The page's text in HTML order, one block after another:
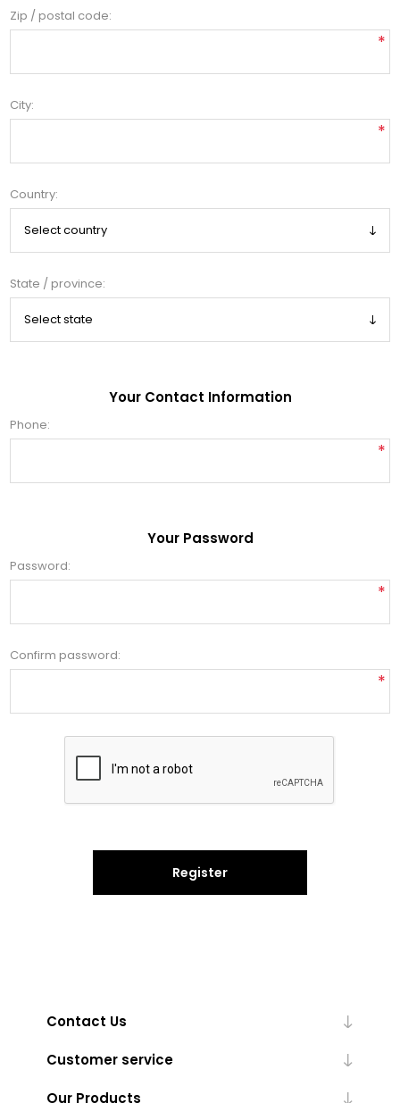
Zip / postal code:
*
City:
*
Country:
State / province:
Your Contact Information
Phone:
*
Your Password
Password:
*
Confirm password:
*
Register
Contact Us
Customer service
Our Products